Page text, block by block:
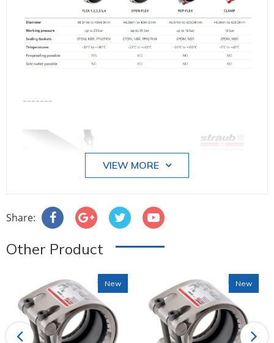
-------
VIEW MORE
Share:
Other Product
Previous
New New
Next